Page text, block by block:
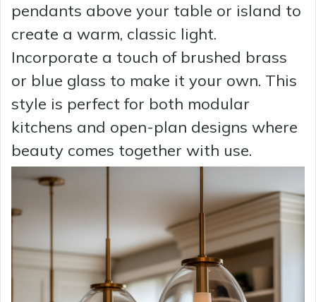
pendants above your table or island to
create a warm, classic light.
Incorporate a touch of brushed brass
or blue glass to make it your own. This
style is perfect for both modular
kitchens and open-plan designs where
beauty comes together with use.